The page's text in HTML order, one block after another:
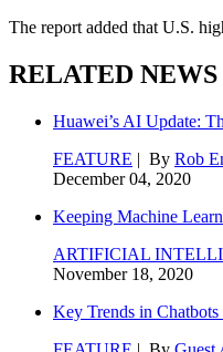
The report added that U.S.
RELATED
Huawei’s AI Update:
FEATURE | By Rob
December 04, 2020
Keeping Machine
ARTIFICIAL
November 18, 2020
Key Trends in Chatbots